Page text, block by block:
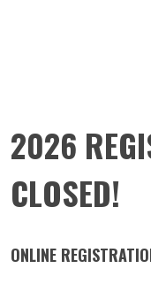
2026
CLOSED!
ONLINE